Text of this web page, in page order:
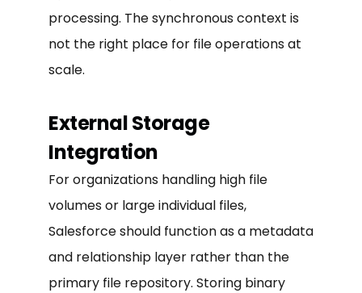
processing. The synchronous context is
not the right place for file operations at
scale.
External Storage
Integration
For organizations handling high file
volumes or large individual files,
Salesforce should function as a metadata
and relationship layer rather than the
primary file repository. Storing binary